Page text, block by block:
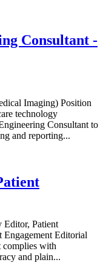
Consultant -
Imaging) Position
technology
Consultant to
and reporting...
Patient
Editorial
complies with
and plain...